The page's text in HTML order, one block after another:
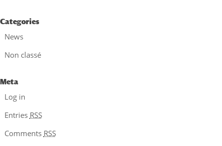
Categories
News
Non classé
Meta
Log in
Entries RSS
Comments RSS